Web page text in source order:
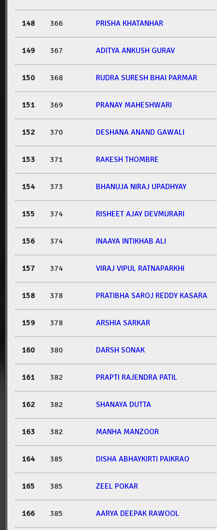
148 366 PRISHA KHATANHAR
149 367 ADITYA ANKUSH GURAV
150 368 RUDRA SURESH BHAI PARMAR
151 369 PRANAY MAHESHWARI
152 370 DESHANA ANAND GAWALI
153 371 RAKESH THOMBRE
154 373 BHANUJA NIRAJ UPADHYAY
155 374 RISHEET AJAY DEVMURARI
156 374 INAAYA INTIKHAB ALI
157 374 VIRAJ VIPUL RATNAPARKHI
158 378 PRATIBHA SAROJ REDDY KASARA
159 378 ARSHIA SARKAR
160 380 DARSH SONAK
161 382 PRAPTI RAJENDRA PATIL
162 382 SHANAYA DUTTA
163 382 MANHA MANZOOR
164 385 DISHA ABHAYKIRTI PAIKRAO
165 385 ZEEL POKAR
166 385 AARYA DEEPAK RAWOOL